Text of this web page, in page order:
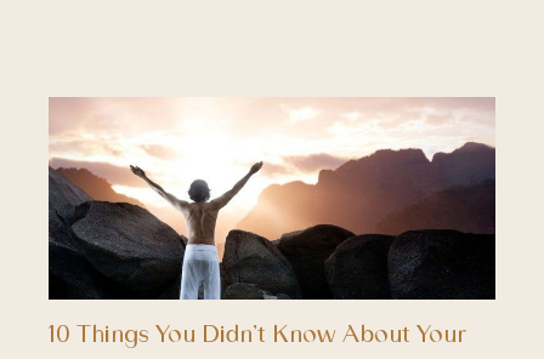
10 Things You Didn’t Know About Your